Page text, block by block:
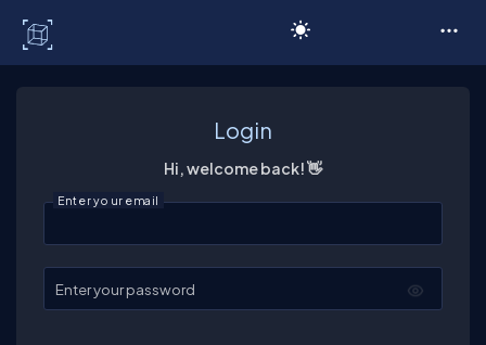
Login
Hi, welcome back! 👋
Enter your email
Enter your password